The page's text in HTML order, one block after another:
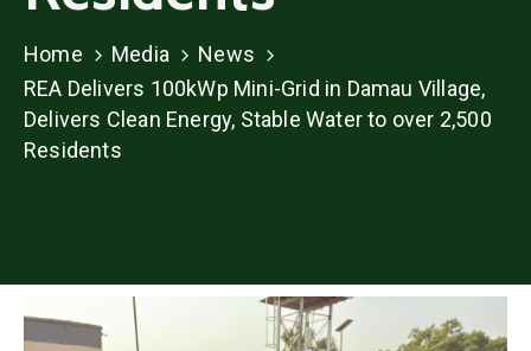
Home Media
News
REA Delivers 100kWp Mini-Grid in Damau Village,
Delivers Clean Energy, Stable Water to over 2,500
Residents